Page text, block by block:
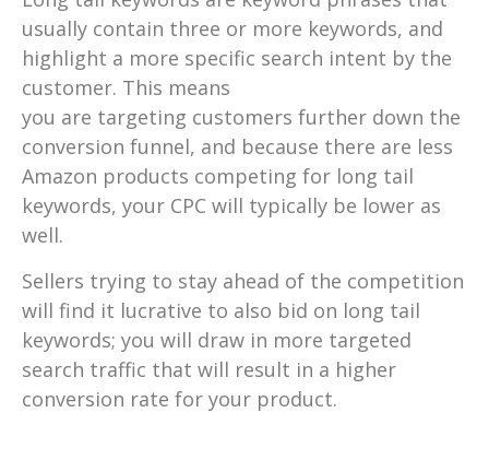
usually contain three or more keywords, and
highlight a more specific search intent by the
customer. This means
you are targeting customers further down the
conversion funnel, and because there are less
Amazon products competing for long tail
keywords, your CPC will typically be lower as
well.
Sellers trying to stay ahead of the competition
will find it lucrative to also bid on long tail
keywords; you will draw in more targeted
search traffic that will result in a higher
conversion rate for your product.